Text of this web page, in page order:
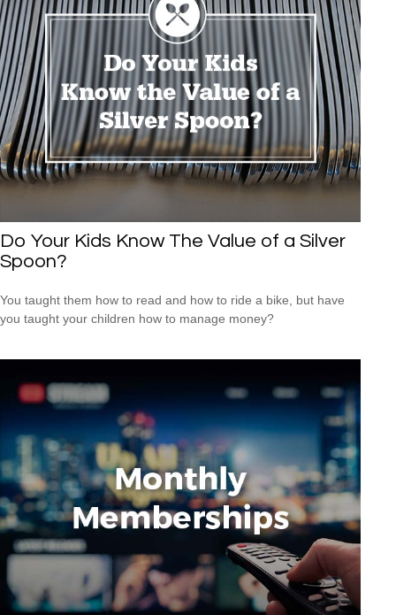
Do Your Kids Know The Value of a Silver
Spoon?
You taught them how to read and how to ride a bike, but have
you taught your children how to manage money?